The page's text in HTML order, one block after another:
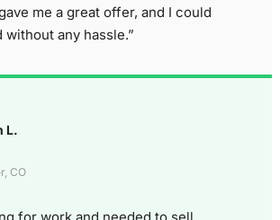
me a great offer, and I could
any hassle.”
L.
CO